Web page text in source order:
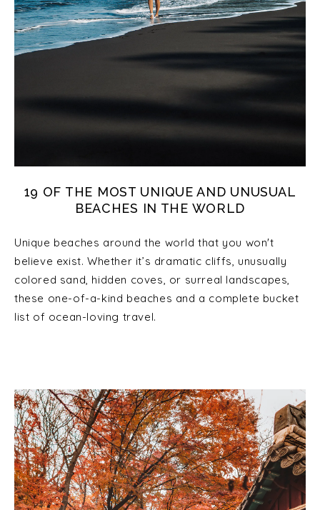
19 OF THE MOST UNIQUE AND UNUSUAL
BEACHES IN THE WORLD
Unique beaches around the world that you won't
believe exist. Whether it’s dramatic cliffs, unusually
colored sand, hidden coves, or surreal landscapes,
these one-of-a-kind beaches and a complete bucket
list of ocean-loving travel.